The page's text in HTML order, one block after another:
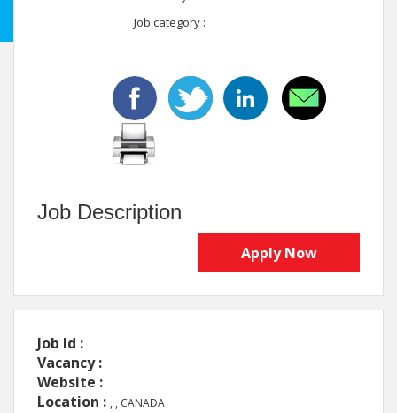
Job category :
Job Description
Apply Now
Job Id :
Vacancy :
Website :
Location : , , CANADA